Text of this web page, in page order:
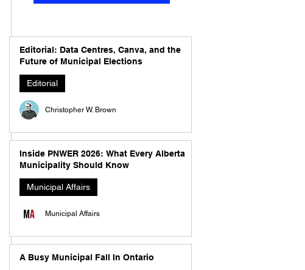
Editorial: Data Centres, Canva, and the
Future of Municipal Elections
Editorial
Christopher W. Brown
Inside PNWER 2026: What Every Alberta
Municipality Should Know
Municipal Affairs
Municipal Affairs
A Busy Municipal Fall In Ontario